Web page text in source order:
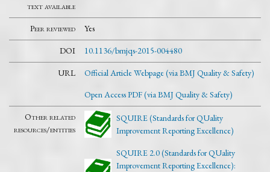
text available
Peer reviewed Yes
DOI 10.1136/bmjqs-2015-004480
URL
Official Article Webpage (via BMJ Quality & Safety)
Open Access PDF (via BMJ Quality & Safety)
Other related
resources/entities
SQUIRE (Standards for QUality
Improvement Reporting Excellence)
SQUIRE 2.0 (Standards for QUality
Improvement Reporting Excellence):